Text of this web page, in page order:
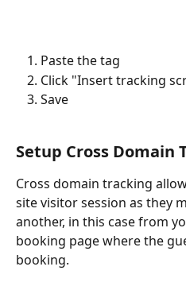
Paste the tag
Click "Insert tracking
Save
Setup Cross Domain
Cross domain tracking
site visitor session as they
another, in this case from
booking page where the
booking.